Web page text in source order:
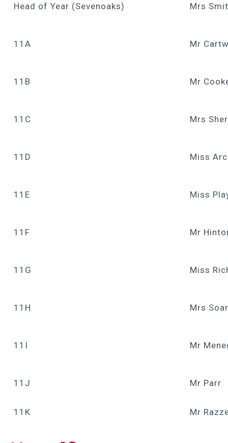
Head of Year (Sevenoaks) Mrs
11A Mr
11B Mr
11C Mrs
11D Miss
11E Miss
11F Mr
11G Miss
11H Mrs
11I Mr
11J Mr Parr
11K Mr